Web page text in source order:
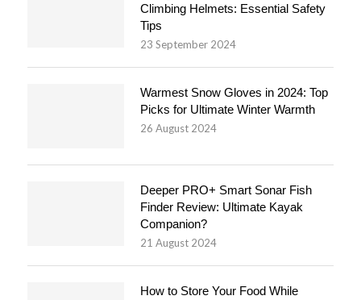
Climbing Helmets: Essential Safety
Tips
23 September 2024
Warmest Snow Gloves in 2024: Top
Picks for Ultimate Winter Warmth
26 August 2024
Deeper PRO+ Smart Sonar Fish
Finder Review: Ultimate Kayak
Companion?
21 August 2024
How to Store Your Food While